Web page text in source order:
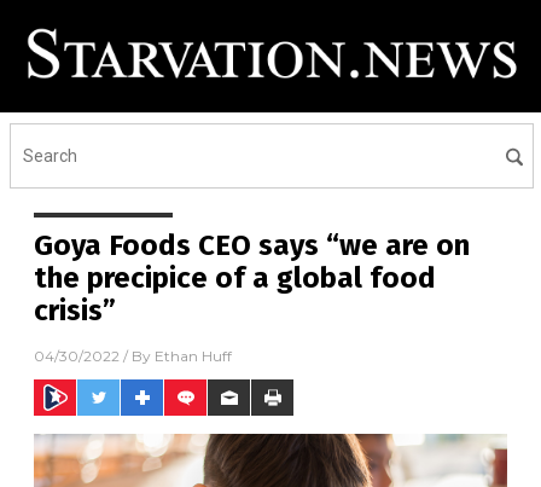
Goya Foods CEO says “we are on
the precipice of a global food
crisis”
04/30/2022 / By Ethan Huff